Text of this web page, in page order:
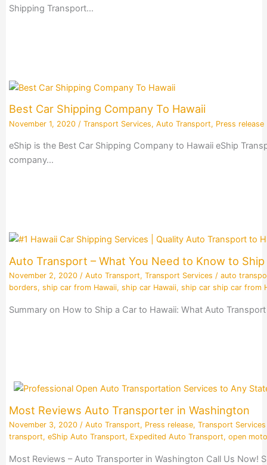
Shipping Transport…
Best Car Shipping Company To Hawaii
November 1, 2020 / Transport Services, Auto Transport, Press release
eShip is the Best Car Shipping Company to Hawaii eShip
company…
Auto Transport – What You Need to Know to Ship
November 2, 2020 / Auto Transport, Transport Services / auto
borders, ship car from Hawaii, ship car Hawaii, ship car ship car from
Summary on How to Ship a Car to Hawaii: What Auto
Most Reviews Auto Transporter in Washington
November 3, 2020 / Auto Transport, Press release, Transport Services
transport, eShip Auto Transport, Expedited Auto Transport, open
Most Reviews – Auto Transporter in Washington Call Us